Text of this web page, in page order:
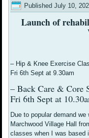
Published July 10,
Launch of
– Hip & Knee Exercise
Fri 6th Sept at 9.30am
– Back Care & Core
Fri 6th Sept at
Due to popular demand
Marchwood Village Hall
classes when I was based